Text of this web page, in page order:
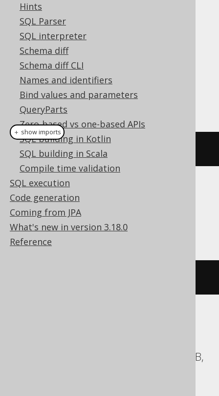
Hints
SQL Parser
SQL interpreter
Schema diff
Schema diff CLI
Names and identifiers
Bind values and parameters
QueryParts
Zero-based vs one-based APIs
SQL building in Kotlin
SQL building in Scala
Compile time validation
SQL execution
Code generation
Coming from JPA
What's new in version 3.18.0
Reference
TRUNCATE
jOOQ will execute a
statement instead, which is roughly
equivalent.
Dialect support
This example using jOOQ:
truncate(AUTHOR)
Translates to the following dialect specific
expressions:
Access, Firebird, SQLite, Teradata
Databricks, DuckDB, Exasol, H2, HSQLDB,
＋ show imports